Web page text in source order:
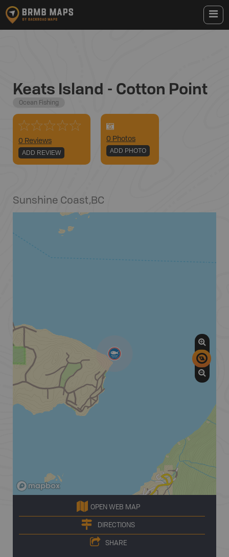
Keats Island - Cotton Point
Ocean Fishing
0 Reviews
ADD REVIEW
0 Photos
ADD PHOTO
Sunshine Coast,BC
OPEN WEB MAP
DIRECTIONS
SHARE